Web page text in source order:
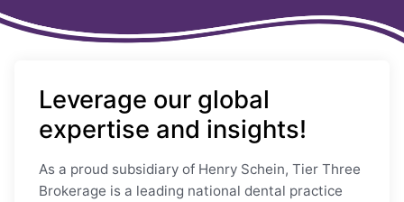
Leverage our global
expertise and insights!
As a proud subsidiary of Henry Schein, Tier Three
Brokerage is a leading national dental practice